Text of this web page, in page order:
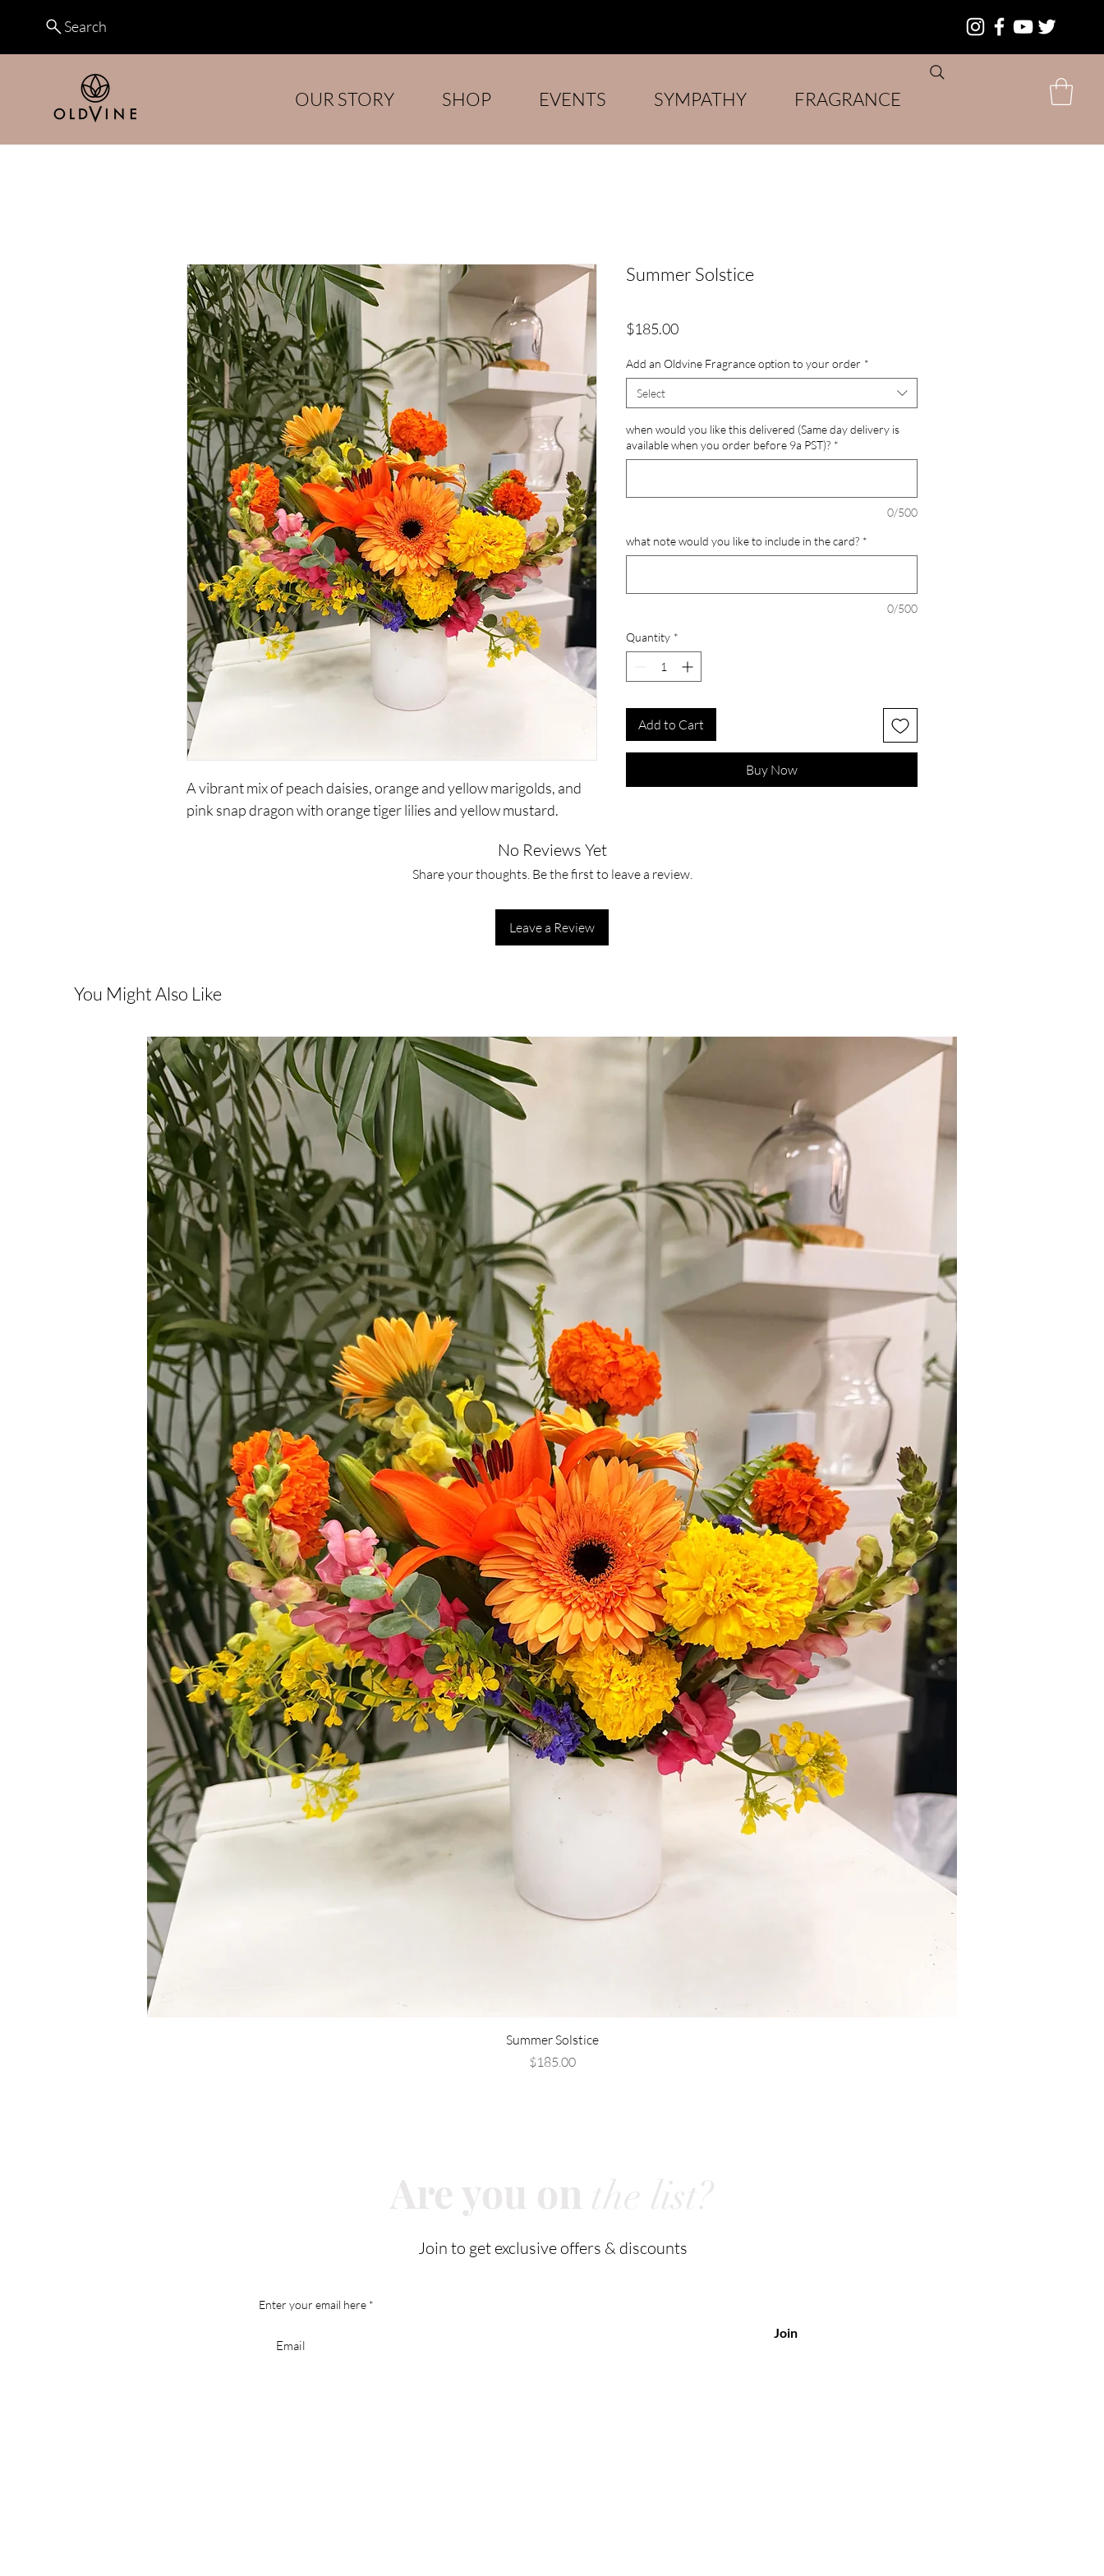
Search
OUR STORY SHOP EVENTS SYMPATHY FRAGRANCE
A vibrant mix of peach daisies, orange and yellow marigolds, and
pink snap dragon with orange tiger lilies and yellow mustard.
Summer Solstice
$185.00Price
Add an Oldvine Fragrance option to your order *
Select
when would you like this delivered (Same day delivery is
available when you order before 9a PST)? *
0/500
what note would you like to include in the card? *
0/500
Quantity *
Add to Cart
Buy Now
No Reviews Yet
Share your thoughts. Be the first to leave a review.
Leave a Review
You Might Also Like
Summer Solstice
Price
$185.00
Are you on the list?
Join to get exclusive offers & discounts
Enter your email here
Join